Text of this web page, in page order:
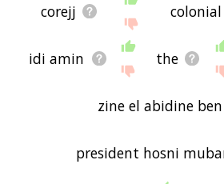
corejj
idi amin the
zine el abidine ben
president hosni